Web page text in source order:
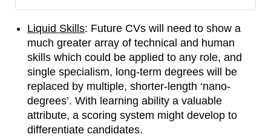
Liquid Skills: Future CVs will need to show a
much greater array of technical and human
skills which could be applied to any role, and
single specialism, long-term degrees will be
replaced by multiple, shorter-length ‘nano-
degrees’. With learning ability a valuable
attribute, a scoring system might develop to
differentiate candidates.